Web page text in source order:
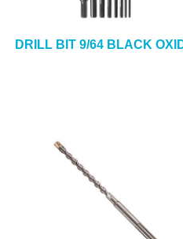
DRILL BIT 9/64 BLACK